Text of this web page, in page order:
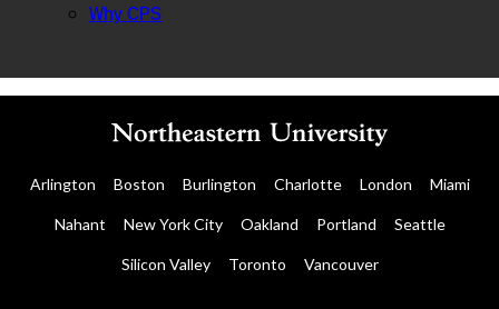
Why CPS
Arlington Boston Burlington Charlotte London Miami
Nahant New York City Oakland Portland Seattle
Silicon Valley Toronto Vancouver